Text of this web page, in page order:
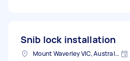
Snib lock installation
Mount Waverley VIC, Australia